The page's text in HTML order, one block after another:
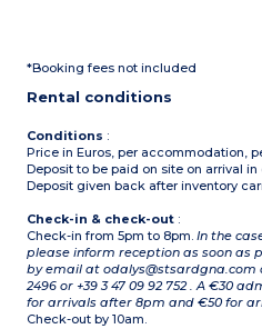
*Booking fees not included
Rental conditions
Conditions :
Price in Euros, per accommodation,
Deposit to be paid on site on arrival
Deposit given back after inventory
Check-in & check-out :
Check-in from 5pm to 8pm.In the
please inform reception as soon as
by email at odalys@stsardgna.com
2496 or +39 3 47 09 92 752 . A €30
for arrivals after 8pm and €50 for
Check-out by 10am.